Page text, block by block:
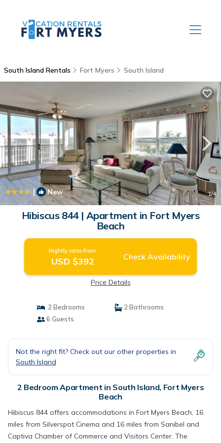
South Island Rentals Fort Myers South Island
| New 1/4
Hibiscus 844 | Apartment in Fort Myers
Beach
Nightly rates from:
USD $392 Check Availability
Price Details
2 Bedrooms
2 Bathrooms
6 Guests
Not the right fit? Check out our other properties in
South Island
2 Bedroom Apartment in South Island, Fort Myers
Beach
Hibiscus 844 offers accommodations in Fort Myers Beach, 16
miles from Silverspot Cinema and 16 miles from Sanibel and
Captiva Chamber of Commerce and Visitors Center. The